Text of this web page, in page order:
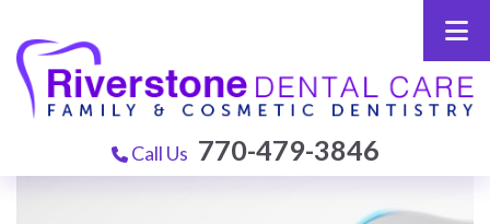
Call Us 770-479-3846